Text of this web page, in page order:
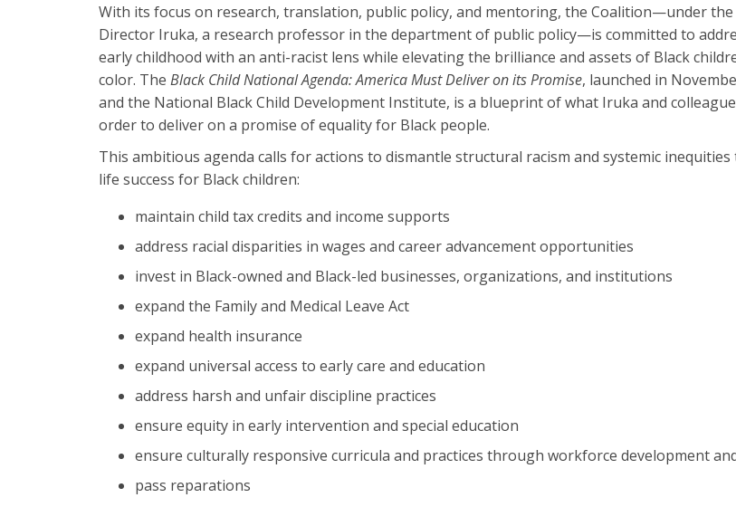
With its focus on research, translation, public policy, and mentoring, the Coalition—under
Director Iruka, a research professor in the department of public policy—is committed to
early childhood with an anti-racist lens while elevating the brilliance and assets of Black
color. The Black Child National Agenda: America Must Deliver on its Promise, launched in
and the National Black Child Development Institute, is a blueprint of what Iruka and
order to deliver on a promise of equality for Black people.
This ambitious agenda calls for actions to dismantle structural racism and systemic
life success for Black children:
maintain child tax credits and income supports
address racial disparities in wages and career advancement opportunities
invest in Black-owned and Black-led businesses, organizations, and institutions
expand the Family and Medical Leave Act
expand health insurance
expand universal access to early care and education
address harsh and unfair discipline practices
ensure equity in early intervention and special education
ensure culturally responsive curricula and practices through workforce development
pass reparations